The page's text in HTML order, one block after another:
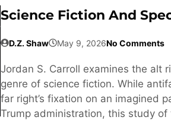
Science Fiction And
D.Z. Shaw May 9, 2026No Comments
Jordan S. Carroll examines the alt
genre of science fiction. While
far right’s fixation on an imagined
Trump administration, this study